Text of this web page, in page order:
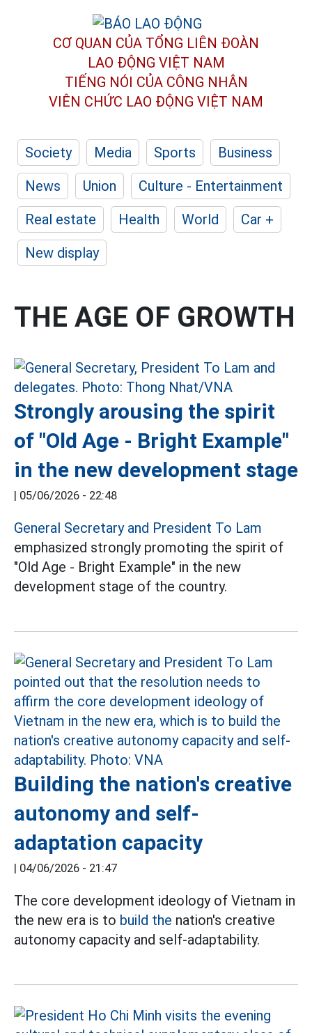
CƠ QUAN CỦA TỔNG LIÊN ĐOÀN
LAO ĐỘNG VIỆT NAM
TIẾNG NÓI CỦA CÔNG NHÂN
VIÊN CHỨC LAO ĐỘNG VIỆT NAM
Society Media Sports
Business
News
Union
Culture - Entertainment
Real estate
Health World
Car +
New display
THE AGE OF GROWTH
Strongly arousing the spirit
of "Old Age - Bright Example"
in the new development stage
| 05/06/2026 - 22:48
General Secretary and President To Lam
emphasized strongly promoting the spirit of
"Old Age - Bright Example" in the new
development stage of the country.
Building the nation's creative
autonomy and self-
adaptation capacity
| 04/06/2026 - 21:47
The core development ideology of Vietnam in
the new era is to build the nation's creative
autonomy capacity and self-adaptability.